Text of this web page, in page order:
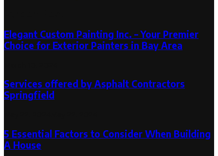
Elegant Custom Painting Inc. – Your Premier
Choice for Exterior Painters in Bay Area
Services offered by Asphalt Contractors
Springfield
5 Essential Factors to Consider When Building
A House